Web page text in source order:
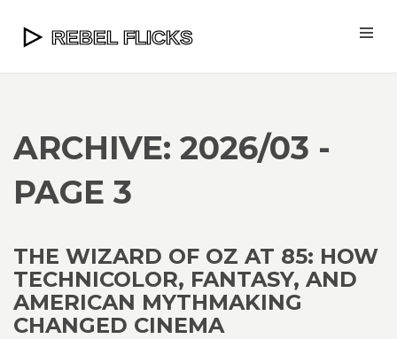
ARCHIVE: 2026/03 -
PAGE 3
THE WIZARD OF OZ AT 85: HOW
TECHNICOLOR, FANTASY, AND
AMERICAN MYTHMAKING
CHANGED CINEMA